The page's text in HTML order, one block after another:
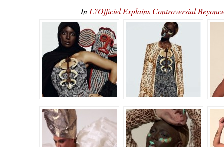
In L?Officiel Explains Controversial